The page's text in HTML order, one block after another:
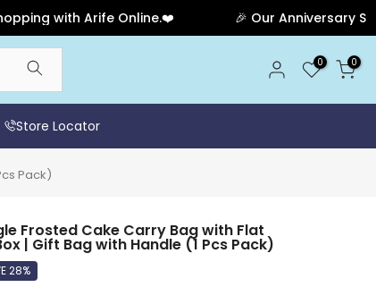
with Arife Online.❤️ 🎉 Our Anniversary Sale
0 0
Store Locator
Pack)
Frosted Cake Carry Bag with Flat
| Gift Bag with Handle (1 Pcs Pack)
28%